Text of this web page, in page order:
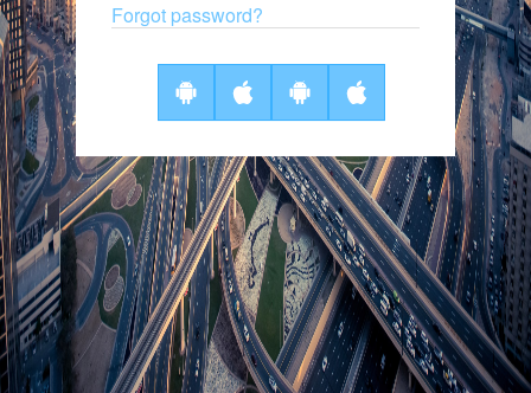
Forgot password?